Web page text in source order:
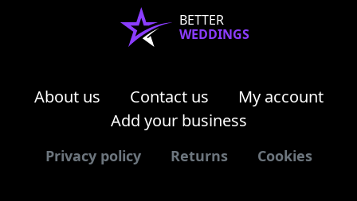
BETTER
WEDDINGS
About us Contact us
My account
Add your business
Privacy policy Returns Cookies